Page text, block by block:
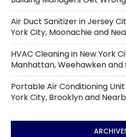
Air Duct Sanitizer in Jersey
York City, Moonachie and
HVAC Cleaning in New York
Manhattan, Weehawken and
Portable Air Conditioning
York City, Brooklyn and